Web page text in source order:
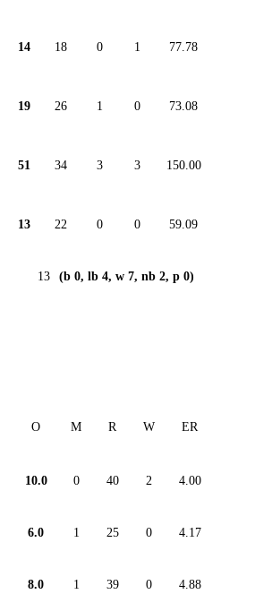
14 18 0 1 77.78
19 26 1 0 73.08
51 34 3 3 150.00
13 22 0 0 59.09
13 (b 0, lb 4, w 7, nb 2, p 0)
O M R W ER
10.0 0 40 2 4.00
6.0 1 25 0 4.17
8.0 1 39 0 4.88